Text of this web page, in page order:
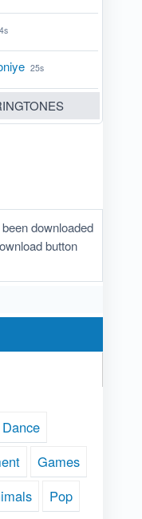
25s
downloaded
button
Dance
Games
Pop